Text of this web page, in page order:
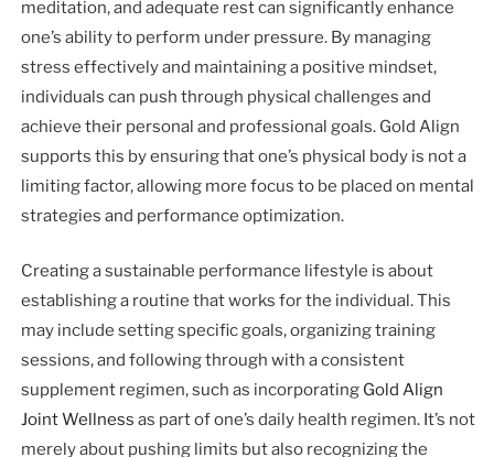
meditation, and adequate rest can significantly enhance
one’s ability to perform under pressure. By managing
stress effectively and maintaining a positive mindset,
individuals can push through physical challenges and
achieve their personal and professional goals. Gold Align
supports this by ensuring that one’s physical body is not a
limiting factor, allowing more focus to be placed on mental
strategies and performance optimization.
Creating a sustainable performance lifestyle is about
establishing a routine that works for the individual. This
may include setting specific goals, organizing training
sessions, and following through with a consistent
supplement regimen, such as incorporating Gold Align
Joint Wellness as part of one’s daily health regimen. It’s not
merely about pushing limits but also recognizing the